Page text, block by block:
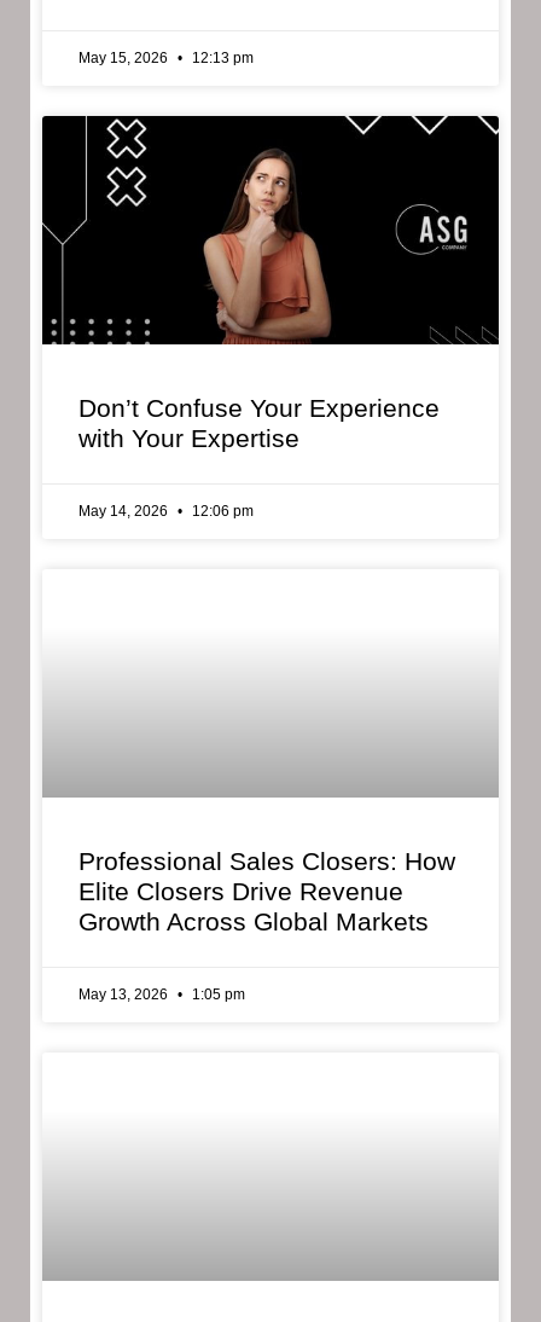
May 15, 2026 12:13 pm
Don’t Confuse Your Experience
with Your Expertise
May 14, 2026 12:06 pm
Professional Sales Closers: How
Elite Closers Drive Revenue
Growth Across Global Markets
May 13, 2026 1:05 pm